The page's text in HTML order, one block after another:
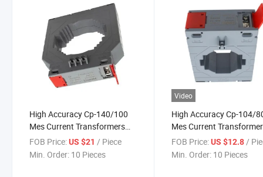
High Accuracy Cp-140/100
Mes Current Transformers
2000/5A Class 0.5
FOB Price:US $21 / Piece
Min. Order: 10 Pieces
Video
High Accuracy Cp-104/
Mes Current
800/5A Class 0.5
FOB Price: US $12.8/
Min. Order: 10 Pieces